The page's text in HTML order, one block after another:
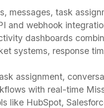
messages, task
and webhook
dashboards
systems, response
assignment,
with real-time
like HubSpot,